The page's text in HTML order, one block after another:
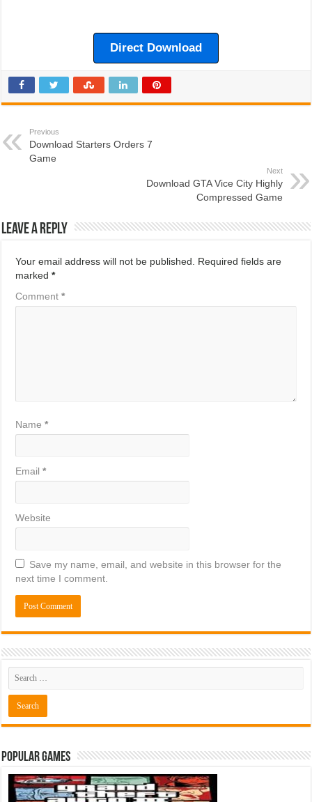
Direct Download
Previous
Download Starters Orders 7
Game
Next
Download GTA Vice City Highly
Compressed Game
Leave a Reply
Your email address will not be published.
Required fields are
marked*
Comment*
Name*
Email*
Website
Save my name, email, and website in this browser for the
next time I comment.
Popular Games